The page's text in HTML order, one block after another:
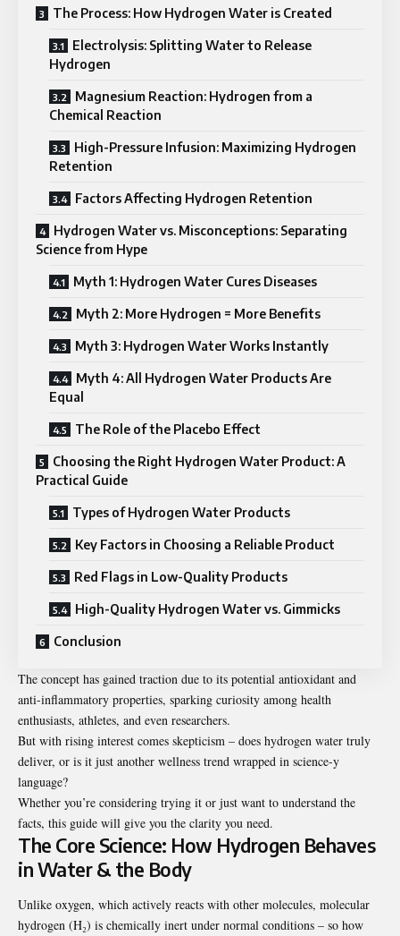
The Process: How Hydrogen Water is Created
Electrolysis: Splitting Water to Release
Hydrogen
Magnesium Reaction: Hydrogen from a
Chemical Reaction
High-Pressure Infusion: Maximizing Hydrogen
Retention
Factors Affecting Hydrogen Retention
Hydrogen Water vs. Misconceptions: Separating
Science from Hype
Myth 1: Hydrogen Water Cures Diseases
Myth 2: More Hydrogen = More Benefits
Myth 3: Hydrogen Water Works Instantly
Myth 4: All Hydrogen Water Products Are
Equal
The Role of the Placebo Effect
Choosing the Right Hydrogen Water Product: A
Practical Guide
Types of Hydrogen Water Products
Key Factors in Choosing a Reliable Product
Red Flags in Low-Quality Products
High-Quality Hydrogen Water vs. Gimmicks
Conclusion
The concept has gained traction due to its potential antioxidant and
anti-inflammatory properties, sparking curiosity among health
enthusiasts, athletes, and even researchers.
But with rising interest comes skepticism – does hydrogen water truly
deliver, or is it just another wellness trend wrapped in science-y
language?
Whether you’re considering trying it or just want to understand the
facts, this guide will give you the clarity you need.
The Core Science: How Hydrogen Behaves
in Water & the Body
Unlike oxygen, which actively reacts with other molecules, molecular
hydrogen (H₂) is chemically inert under normal conditions – so how